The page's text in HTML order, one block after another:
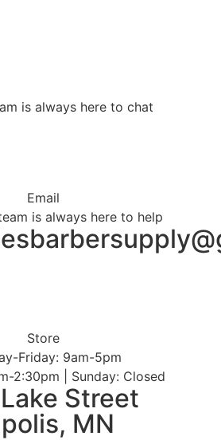
is always here to chat
Email
is always here to help
Store
Friday: 9am-5pm
2:30pm | Sunday: Closed
Street
MN